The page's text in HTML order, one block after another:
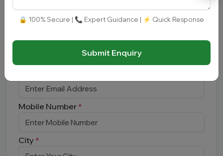
Book Free Counselling
Full Name*
Mobile Number *
City *
🔒 100% Secure | 📞 Expert Guidance | ⚡ Quick Response
Submit Enquiry